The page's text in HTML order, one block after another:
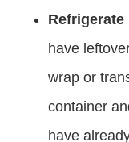
Refrigerate
have
wrap or
container
have